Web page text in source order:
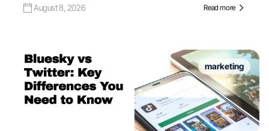
August 8, 2026 Read more
marketing